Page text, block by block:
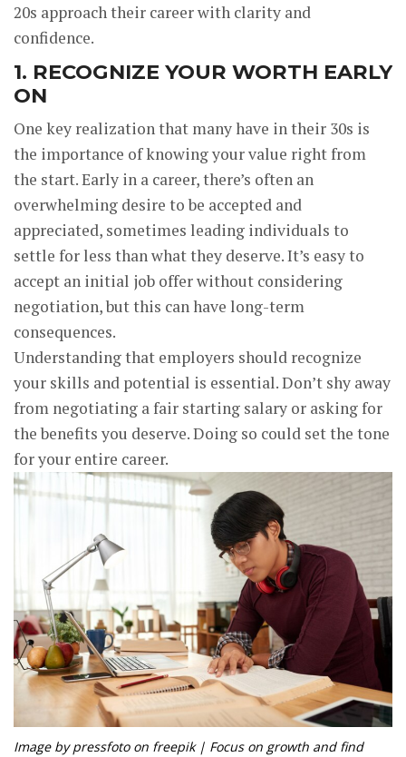
20s approach their career with clarity and
confidence.
1. RECOGNIZE YOUR WORTH EARLY
ON
One key realization that many have in their 30s is
the importance of knowing your value right from
the start. Early in a career, there’s often an
overwhelming desire to be accepted and
appreciated, sometimes leading individuals to
settle for less than what they deserve. It’s easy to
accept an initial job offer without considering
negotiation, but this can have long-term
consequences.
Understanding that employers should recognize
your skills and potential is essential. Don’t shy away
from negotiating a fair starting salary or asking for
the benefits you deserve. Doing so could set the tone
for your entire career.
Image by pressfoto on freepik | Focus on growth and find